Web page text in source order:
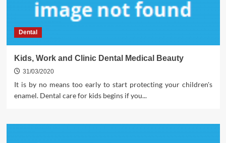
Dental
Kids, Work and Clinic Dental Medical Beauty
31/03/2020
It is by no means too early to start protecting your children's
enamel. Dental care for kids begins if you...